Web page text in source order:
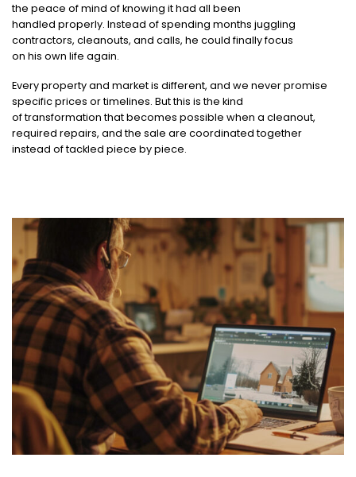
the peace of mind of knowing it had all been
handled properly. Instead of spending months juggling
contractors, cleanouts, and calls, he could finally focus
on his own life again.
Every property and market is different, and we never promise
specific prices or timelines. But this is the kind
of transformation that becomes possible when a cleanout,
required repairs, and the sale are coordinated together
instead of tackled piece by piece.